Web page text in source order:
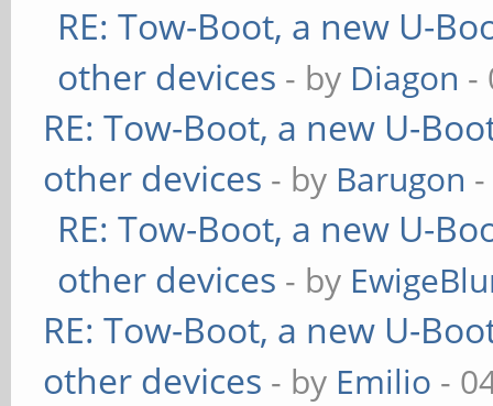
RE: Tow-Boot, a new U-
other devices - by Diagon -
RE: Tow-Boot, a new U-
other devices - by Barugon
RE: Tow-Boot, a new U-
other devices - by
RE: Tow-Boot, a new U-
other devices - by Emilio -